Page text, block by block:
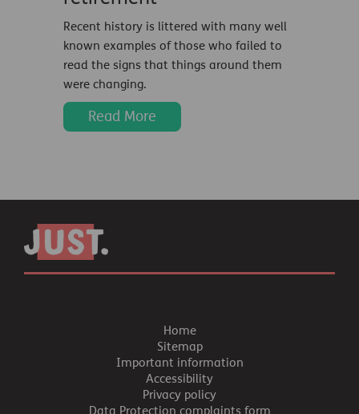
Recent history is littered with many well
known examples of those who failed to
read the signs that things around them
were changing.
Read More
Home
Sitemap
Important information
Accessibility
Privacy policy
Data Protection complaints form